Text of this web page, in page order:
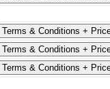
Terms & Conditions +
Terms & Conditions +
Terms & Conditions +